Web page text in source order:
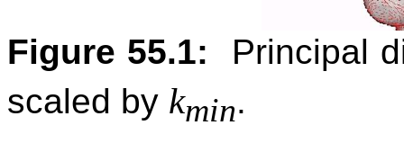
Figure 55.1: Principal
scaled by kmin.